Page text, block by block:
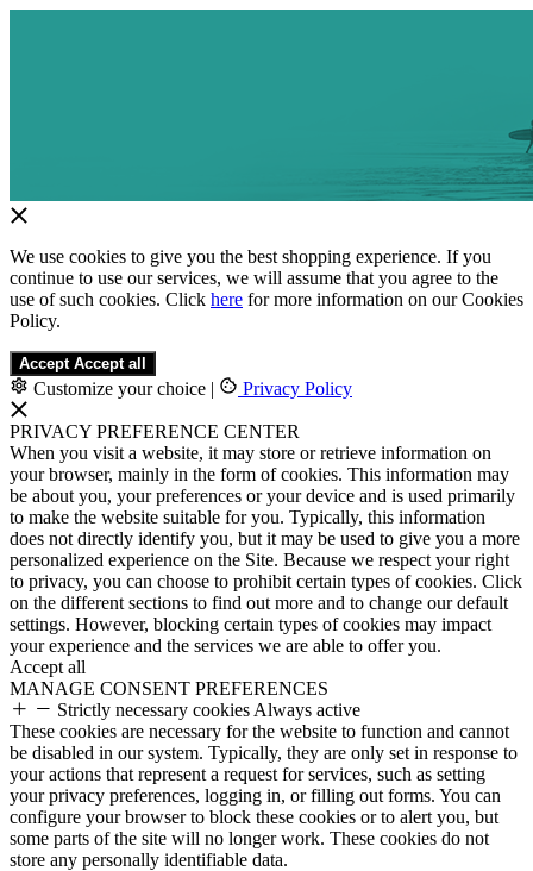
We use cookies to give you the best shopping experience. If you
continue to use our services, we will assume that you agree to the
use of such cookies. Click here for more information on our Cookies
Policy.
Accept Accept all
Customize your choice | Privacy Policy
PRIVACY PREFERENCE CENTER
When you visit a website, it may store or retrieve information on
your browser, mainly in the form of cookies. This information may
be about you, your preferences or your device and is used primarily
to make the website suitable for you. Typically, this information
does not directly identify you, but it may be used to give you a more
personalized experience on the Site. Because we respect your right
to privacy, you can choose to prohibit certain types of cookies. Click
on the different sections to find out more and to change our default
settings. However, blocking certain types of cookies may impact
your experience and the services we are able to offer you.
Accept all
MANAGE CONSENT PREFERENCES
Strictly necessary cookies Always active
These cookies are necessary for the website to function and cannot
be disabled in our system. Typically, they are only set in response to
your actions that represent a request for services, such as setting
your privacy preferences, logging in, or filling out forms. You can
configure your browser to block these cookies or to alert you, but
some parts of the site will no longer work. These cookies do not
store any personally identifiable data.